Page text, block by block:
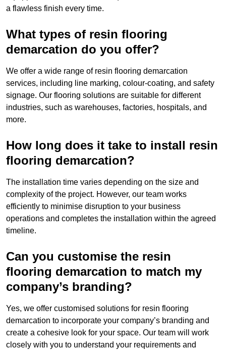
a flawless finish every time.
What types of resin flooring
demarcation do you offer?
We offer a wide range of resin flooring demarcation
services, including line marking, colour-coating, and safety
signage. Our flooring solutions are suitable for different
industries, such as warehouses, factories, hospitals, and
more.
How long does it take to install resin
flooring demarcation?
The installation time varies depending on the size and
complexity of the project. However, our team works
efficiently to minimise disruption to your business
operations and completes the installation within the agreed
timeline.
Can you customise the resin
flooring demarcation to match my
company’s branding?
Yes, we offer customised solutions for resin flooring
demarcation to incorporate your company’s branding and
create a cohesive look for your space. Our team will work
closely with you to understand your requirements and